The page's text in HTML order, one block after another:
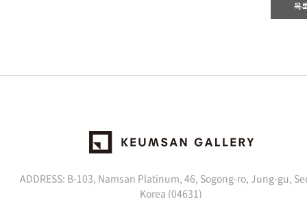
목
ADDRESS: B-103, Namsan Platinum, 46, Sogong-ro, Jung-gu,
Korea (04631)